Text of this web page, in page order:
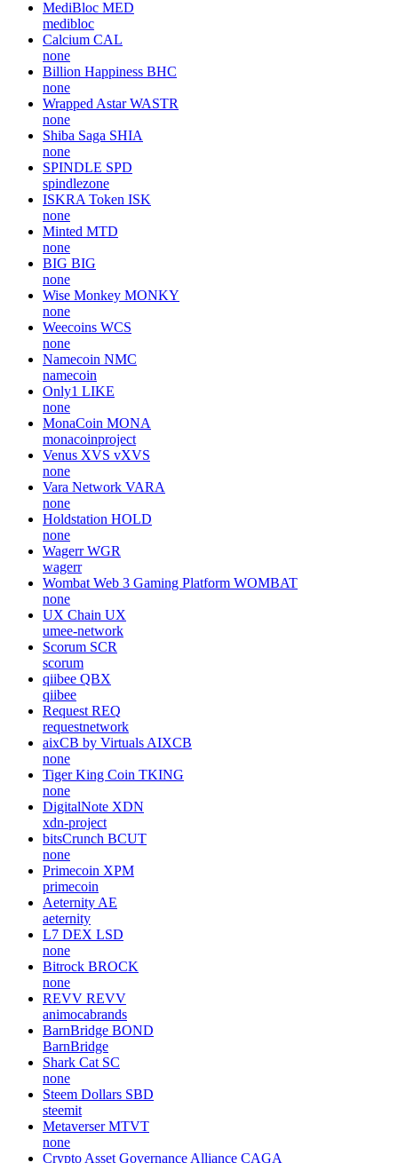
MediBloc MED
medibloc
Calcium CAL
none
Billion Happiness BHC
none
Wrapped Astar WASTR
none
Shiba Saga SHIA
none
SPINDLE SPD
spindlezone
ISKRA Token ISK
none
Minted MTD
none
BIG BIG
none
Wise Monkey MONKY
none
Weecoins WCS
none
Namecoin NMC
namecoin
Only1 LIKE
none
MonaCoin MONA
monacoinproject
Venus XVS vXVS
none
Vara Network VARA
none
Holdstation HOLD
none
Wagerr WGR
wagerr
Wombat Web 3 Gaming Platform WOMBAT
none
UX Chain UX
umee-network
Scorum SCR
scorum
qiibee QBX
qiibee
Request REQ
requestnetwork
aixCB by Virtuals AIXCB
none
Tiger King Coin TKING
none
DigitalNote XDN
xdn-project
bitsCrunch BCUT
none
Primecoin XPM
primecoin
Aeternity AE
aeternity
L7 DEX LSD
none
Bitrock BROCK
none
REVV REVV
animocabrands
BarnBridge BOND
BarnBridge
Shark Cat SC
none
Steem Dollars SBD
steemit
Metaverser MTVT
none
Crypto Asset Governance Alliance CAGA